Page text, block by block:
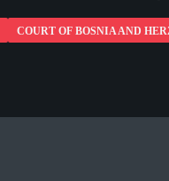
COURT OF BOSNIA AND